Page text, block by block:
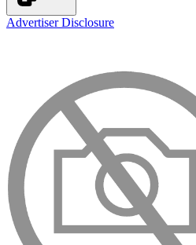
Advertiser Disclosure